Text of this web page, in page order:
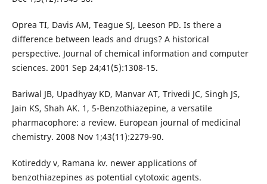
Oprea TI, Davis AM, Teague SJ, Leeson PD. Is there a
difference between leads and drugs? A historical
perspective. Journal of chemical information and computer
sciences. 2001 Sep 24;41(5):1308-15.
Bariwal JB, Upadhyay KD, Manvar AT, Trivedi JC, Singh JS,
Jain KS, Shah AK. 1, 5-Benzothiazepine, a versatile
pharmacophore: a review. European journal of medicinal
chemistry. 2008 Nov 1;43(11):2279-90.
Kotireddy v, Ramana kv. newer applications of
benzothiazepines as potential cytotoxic agents.